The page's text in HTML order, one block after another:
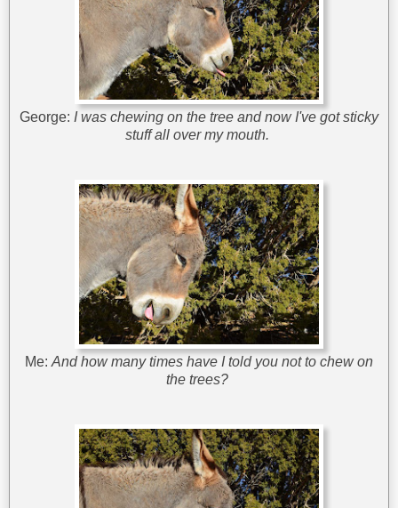
George: I was chewing on the tree and now I've got sticky
stuff all over my mouth.
Me:And how many times have I told you not to chew on
the trees?